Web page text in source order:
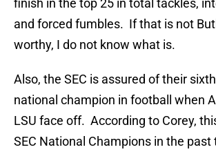
finish in the top 25 in total tackles,
and forced fumbles. If that is not
worthy, I do not know what is.
Also, the SEC is assured of their
national champion in football when
LSU face off. According to Corey,
SEC National Champions in the